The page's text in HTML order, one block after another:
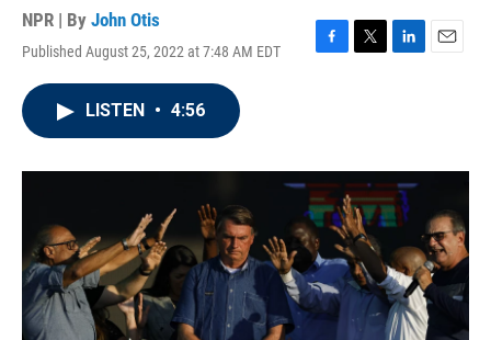
NPR | By John Otis
Published August 25, 2022 at 7:48 AM EDT
F
o
k
T
r
L
I
n
E
LISTEN • 4:56